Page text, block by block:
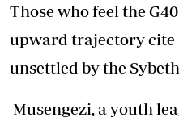
Those who feel the
upward trajectory
unsettled by the
Musengezi, a youth